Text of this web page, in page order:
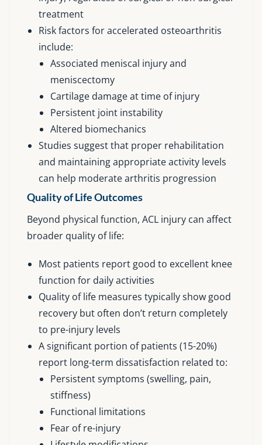
treatment
Risk factors for accelerated osteoarthritis
include:
Associated meniscal injury and
meniscectomy
Cartilage damage at time of injury
Persistent joint instability
Altered biomechanics
Studies suggest that proper rehabilitation
and maintaining appropriate activity levels
can help moderate arthritis progression
Quality of Life Outcomes
Beyond physical function, ACL injury can affect
broader quality of life:
Most patients report good to excellent knee
function for daily activities
Quality of life measures typically show good
recovery but often don’t return completely
to pre-injury levels
A significant portion of patients (15-20%)
report long-term dissatisfaction related to:
Persistent symptoms (swelling, pain,
stiffness)
Functional limitations
Fear of re-injury